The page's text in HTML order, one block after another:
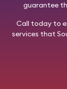
guarantee
Call todayto
services that